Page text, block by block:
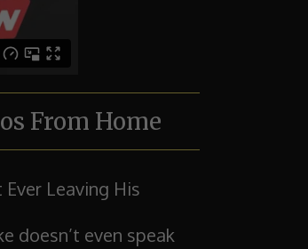
From Home
Leaving His
doesn’t even speak